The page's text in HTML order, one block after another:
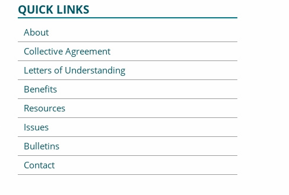
QUICK LINKS
About
Collective Agreement
Letters of Understanding
Benefits
Resources
Issues
Bulletins
Contact